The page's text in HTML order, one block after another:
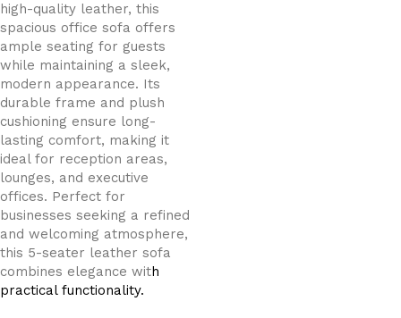
high-quality leather, this
spacious office sofa offers
ample seating for guests
while maintaining a sleek,
modern appearance. Its
durable frame and plush
cushioning ensure long-
lasting comfort, making it
ideal for reception areas,
lounges, and executive
offices. Perfect for
businesses seeking a refined
and welcoming atmosphere,
this 5-seater leather sofa
combines elegance with
practical functionality.